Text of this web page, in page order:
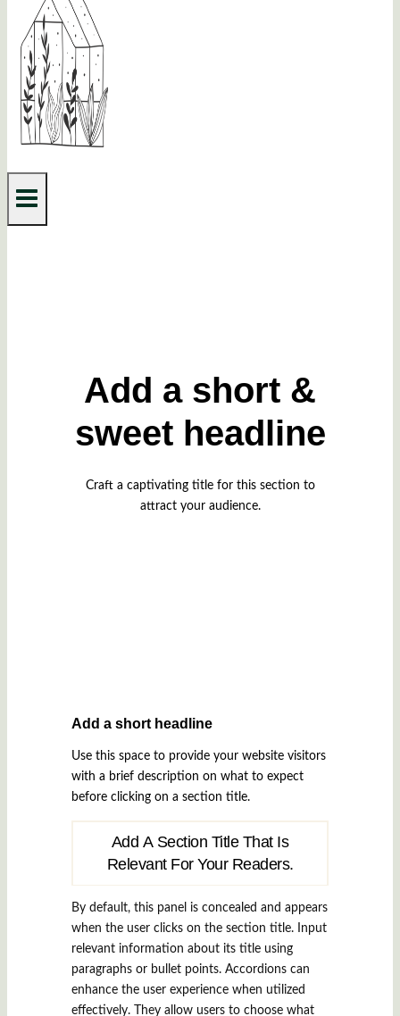
Add a short &
sweet headline
Craft a captivating title for this section to
attract your audience.
Add a short headline
Use this space to provide your website visitors
with a brief description on what to expect
before clicking on a section title.
Add A Section Title That Is
Relevant For Your Readers.
By default, this panel is concealed and appears
when the user clicks on the section title. Input
relevant information about its title using
paragraphs or bullet points. Accordions can
enhance the user experience when utilized
effectively. They allow users to choose what